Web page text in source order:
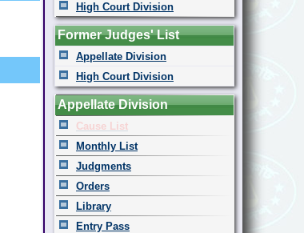
High Court Division
Former Judges' List
Appellate Division
High Court Division
Appellate Division
Cause List
Monthly List
Judgments
Orders
Library
Entry Pass